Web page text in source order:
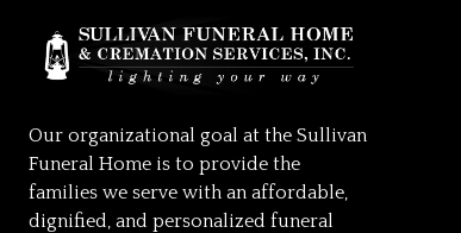
Our organizational goal at the Sullivan
Funeral Home is to provide the
families we serve with an affordable,
dignified, and personalized funeral